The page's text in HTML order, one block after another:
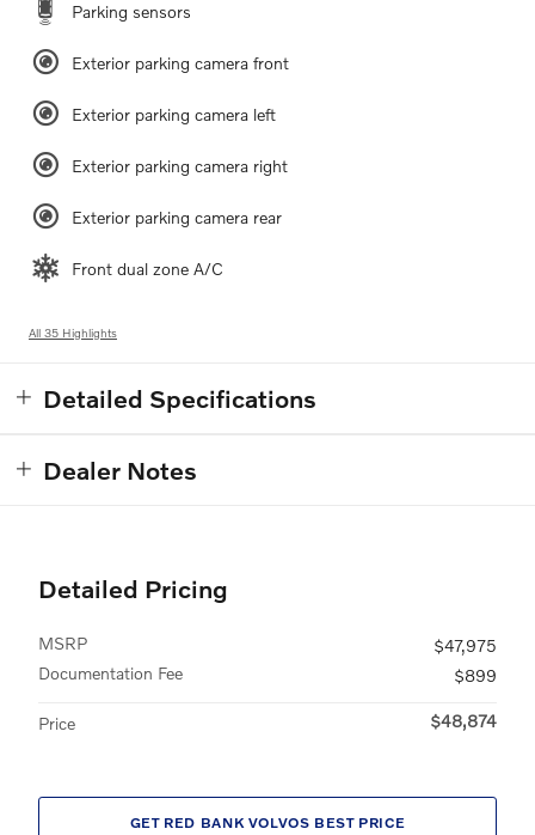
Parking sensors
Exterior parking camera front
Exterior parking camera left
Exterior parking camera right
Exterior parking camera rear
Front dual zone A/C
All 35 Highlights
Detailed Specifications
Dealer Notes
Detailed Pricing
MSRP
$47,975
Documentation Fee
$899
Price $48,874
GET RED BANK VOLVOS BEST PRICE